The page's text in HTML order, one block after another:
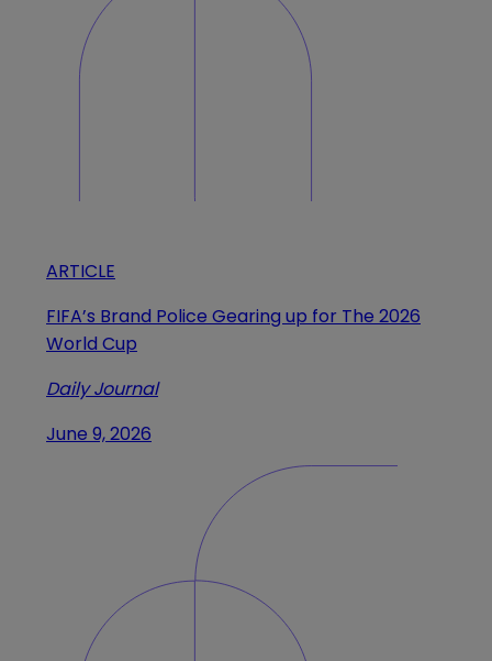
ARTICLE
FIFA’s Brand Police Gearing up for The 2026
World Cup
Daily Journal
June 9, 2026